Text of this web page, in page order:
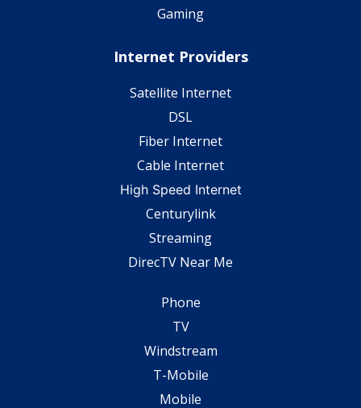
Gaming
Internet Providers
Satellite Internet
DSL
Fiber Internet
Cable Internet
High Speed Internet
Centurylink
Streaming
DirecTV Near Me
Phone
TV
Windstream
T-Mobile
Mobile